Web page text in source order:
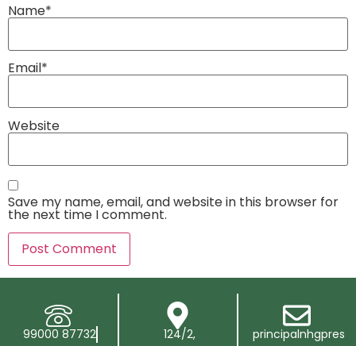
Name*
Email*
Website
Save my name, email, and website in this browser for
the next time I comment.
99000 87732
124/2,
principalnhgpres